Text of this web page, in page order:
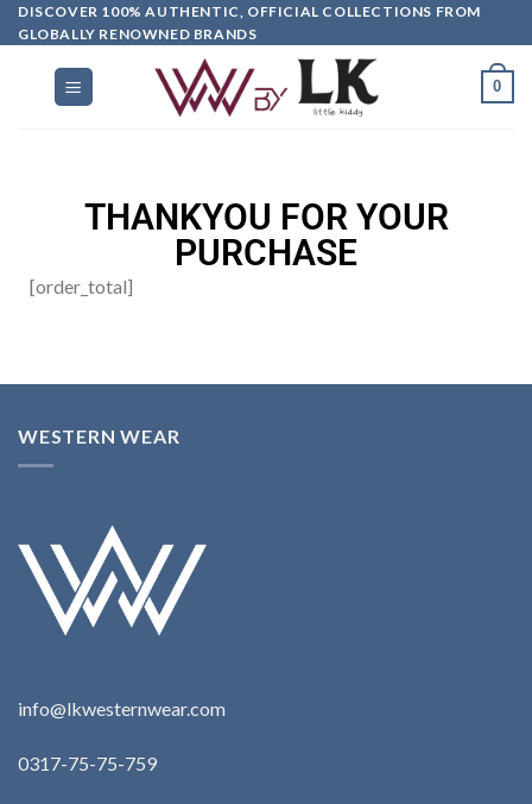
DISCOVER 100% AUTHENTIC, OFFICIAL COLLECTIONS FROM
GLOBALLY RENOWNED BRANDS
0
THANKYOU FOR YOUR
PURCHASE
[order_total]
WESTERN WEAR
info@lkwesternwear.com
0317-75-75-759